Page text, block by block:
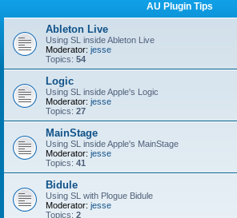
AU Plugin Tips
Ableton Live
Using SL inside Ableton Live
Moderator: jesse
Topics: 54
Logic
Using SL inside Apple's Logic
Moderator: jesse
Topics: 27
MainStage
Using SL inside Apple's MainStage
Moderator: jesse
Topics: 41
Bidule
Using SL with Plogue Bidule
Moderator: jesse
Topics: 2